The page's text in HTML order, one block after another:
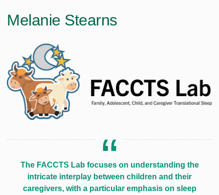
Melanie Stearns
The FACCTS Lab focuses on understanding the
intricate interplay between children and their
caregivers, with a particular emphasis on sleep